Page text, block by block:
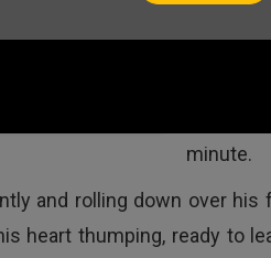
Entrepreneur
their
minute.
and rolling down over his
heart thumping, ready to